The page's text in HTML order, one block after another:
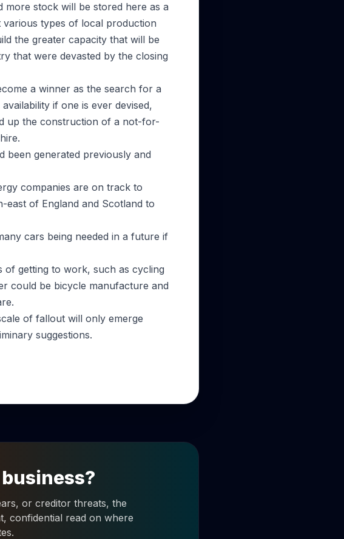
stock will be stored here as a
types of local production
the greater capacity that will be
that were devasted by the closing
a winner as the search for a
if one is ever devised,
up the construction of a not-for-
been generated previously and
companies are on track to
of England and Scotland to
cars being needed in a future if
of getting to work, such as cycling
could be bicycle manufacture and
of fallout will only emerge
suggestions.
or creditor threats, the
confidential read on where